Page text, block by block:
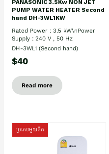
PANASONIC 3.5Kw NON JET
PUMP WATER HEATER Second
hand DH-3WL1KW
Rated Power : 3.5 kW\nPower
Supply : 240 V , 50 Hz
DH-3WL1 (Second hand)
$40
Read more
ប្រភេទមួយតឹក